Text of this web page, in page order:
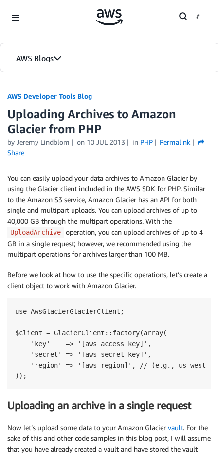
AWS Blogs
AWS Developer Tools Blog
Uploading Archives to Amazon
Glacier from PHP
by Jeremy Lindblom on 10 JUL 2013 in PHP
Permalink
Share
You can easily upload your data archives to Amazon Glacier by
using the Glacier client included in the AWS SDK for PHP. Similar
to the Amazon S3 service, Amazon Glacier has an API for both
single and multipart uploads. You can upload archives of up to
40,000 GB through the multipart operations. With the
UploadArchive
operation, you can upload archives of up to 4
GB in a single request; however, we recommended using the
multipart operations for archives larger than 100 MB.
Before we look at how to use the specific operations, let’s create a
client object to work with Amazon Glacier.
use AwsGlacierGlacierClient;
$client = GlacierClient::factory(array(
    'key'    => '[aws access key]',
    'secret' => '[aws secret key]',
    'region' => '[aws region]', // (e.g., us-west-2)
Uploading an archive in a single request
Now let’s upload some data to your Amazon Glacier vault. For the
sake of this and other code samples in this blog post, I will assume
that you have already created a vault and have stored the vault